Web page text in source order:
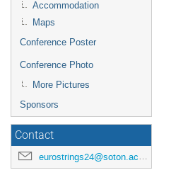
Accommodation
Maps
Conference Poster
Conference Photo
More Pictures
Sponsors
Contact
eurostrings24@soton.ac.uk